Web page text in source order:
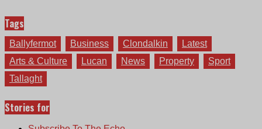
Tags
Ballyfermot Business Clondalkin
Latest
Arts & Culture
Lucan News Property
Sport
Tallaght
Stories for